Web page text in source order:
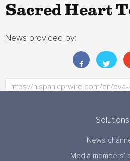
Sacred Heart
News provided by:
Solutions
News
Media members’